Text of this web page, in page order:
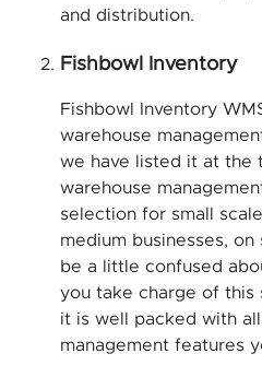
and distribution.
Fishbowl Inventory
Fishbowl Inventory
warehouse
we have listed it at the
warehouse
selection for small
medium businesses,
be a little confused
you take charge of
it is well packed with
management features